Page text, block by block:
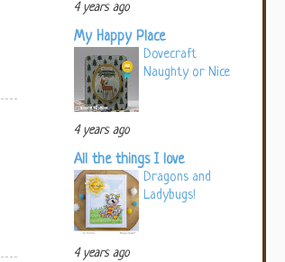
4 years ago
My Happy Place
Dovecraft
Naughty or Nice
4 years ago
All the things I love
Dragons and
Ladybugs!
4 years ago